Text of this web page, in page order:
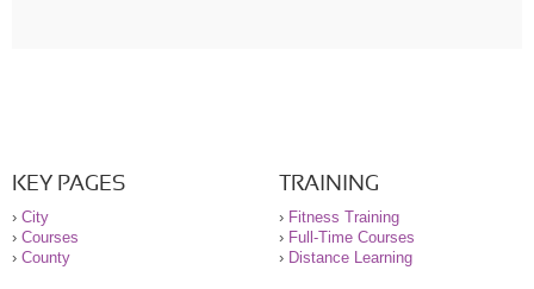
KEY PAGES
› City
› Courses
› County
TRAINING
› Fitness Training
› Full-Time Courses
› Distance Learning